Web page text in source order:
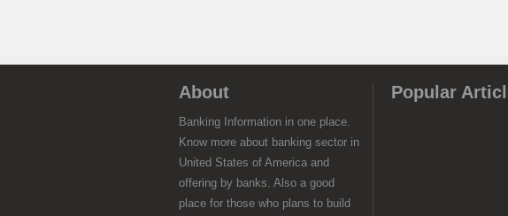
About
Banking Information in one place.
Know more about banking sector in
United States of America and
offering by banks. Also a good
place for those who plans to build
Popular